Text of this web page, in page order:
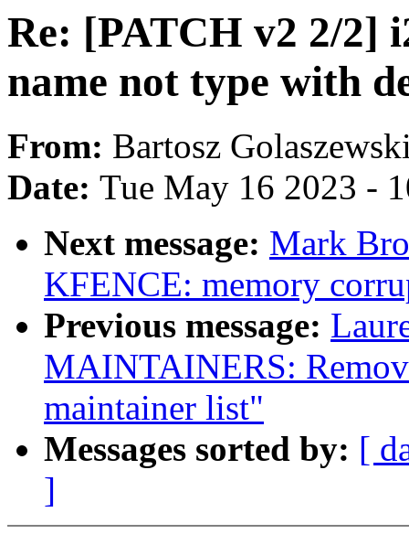
Re: [PATCH v2 2/2]
name not type with
From: Bartosz
Date: Tue May 16 2023 -
Next message: Mark
KFENCE: memory
Previous message:
MAINTAINERS:
maintainer list"
Messages sorted by: [
]